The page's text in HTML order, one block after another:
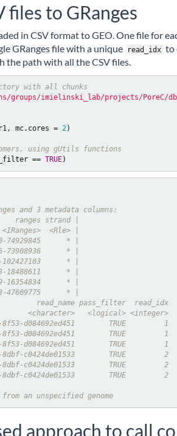
files to GRanges
in CSV format to GEO. One file for
GRanges file with a unique
read_idx to
the path with all the CSV files.
with all chunks
groups/imielinski_lab/projects/
mc.cores = 2)
using gUtils functions
== TRUE)
and 3 metadata columns:
ranges strand |
<Rle> |
74929845      * |
73908936      * |
* |
18488611      * |
16354834      * |
47609775      * |
read_name pass_filter  read_idx
<logical> <integer>
8f53-d084692ed451        TRUE         1
8f53-d084692ed451        TRUE         1
8f53-d084692ed451        TRUE         1
8dbf-c0424de01533        TRUE         2
8dbf-c0424de01533        TRUE         2
8dbf-c0424de01533        TRUE         2
an unspecified genome
approach to call